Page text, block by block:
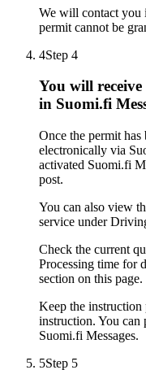
We will contact you
permit cannot be
4Step 4
You will
in Suomi.fi
Once the permit
electronically via
activated Suomi.fi
post.
You can also view
service under
Check the current
Processing time for
section on this page.
Keep the
instruction. You can
Suomi.fi Messages.
5Step 5